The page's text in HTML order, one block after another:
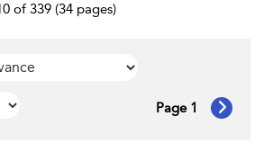
of 339 (34 pages)
Page 1